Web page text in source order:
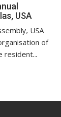
USA
USA
of
resident...